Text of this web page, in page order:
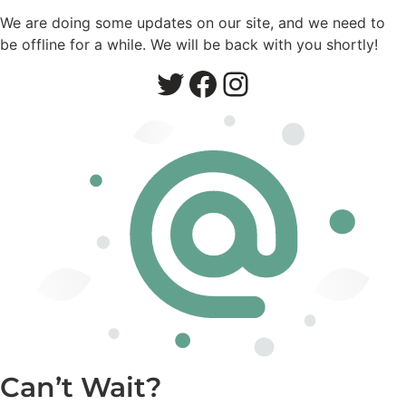
We are doing some updates on our site, and we need to
be offline for a while. We will be back with you shortly!
Can’t Wait?